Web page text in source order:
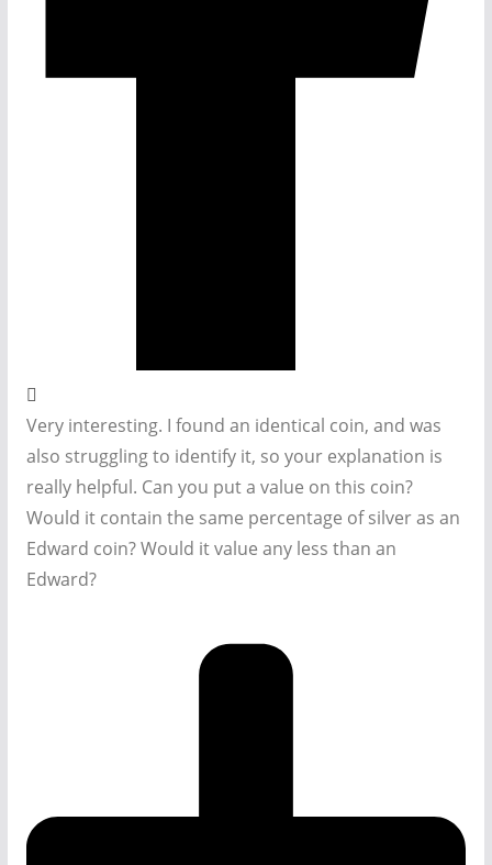
Very interesting. I found an identical coin, and was
also struggling to identify it, so your explanation is
really helpful. Can you put a value on this coin?
Would it contain the same percentage of silver as an
Edward coin? Would it value any less than an
Edward?